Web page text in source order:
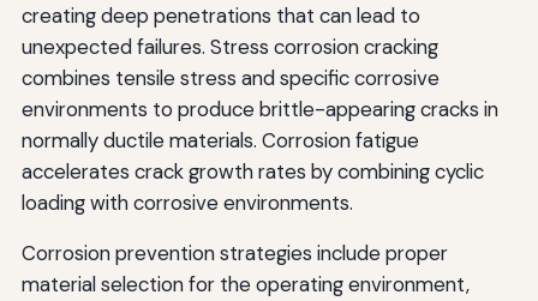
creating deep penetrations that can lead to
unexpected failures. Stress corrosion cracking
combines tensile stress and specific corrosive
environments to produce brittle-appearing cracks in
normally ductile materials. Corrosion fatigue
accelerates crack growth rates by combining cyclic
loading with corrosive environments.
Corrosion prevention strategies include proper
material selection for the operating environment,